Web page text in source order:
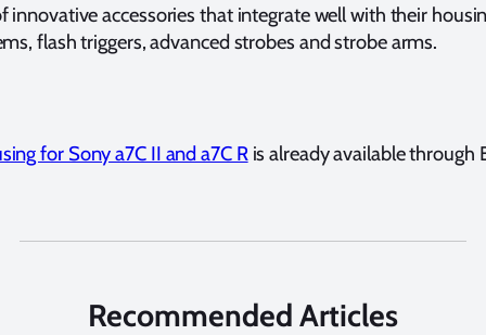
innovative accessories that integrate well with their
flash triggers, advanced strobes and strobe arms.
for Sony a7C II and a7C Ris already available through
Recommended Articles